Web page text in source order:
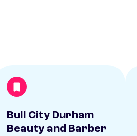
Bull City Durham
Beauty and Barber